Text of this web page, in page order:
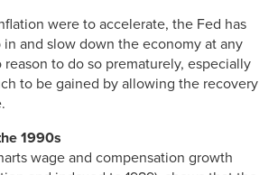
were to accelerate, the Fed has
and slow down the economy at any
to do so prematurely, especially
to be gained by allowing the recovery
1990s
wage and compensation growth